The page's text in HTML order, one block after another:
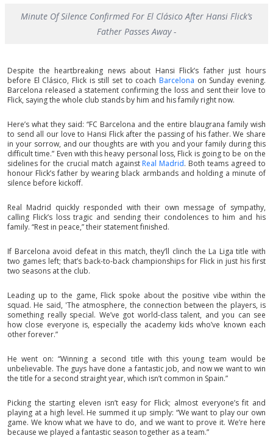
Minute Of Silence Confirmed For El Clásico After Hansi Flick’s
Father Passes Away -
Despite the heartbreaking news about Hansi Flick’s father just hours
before El Clásico, Flick is still set to coach Barcelona on Sunday evening.
Barcelona released a statement confirming the loss and sent their love to
Flick, saying the whole club stands by him and his family right now.
Here’s what they said: “FC Barcelona and the entire blaugrana family wish
to send all our love to Hansi Flick after the passing of his father. We share
in your sorrow, and our thoughts are with you and your family during this
difficult time.” Even with this heavy personal loss, Flick is going to be on the
sidelines for the crucial match against Real Madrid. Both teams agreed to
honour Flick’s father by wearing black armbands and holding a minute of
silence before kickoff.
Real Madrid quickly responded with their own message of sympathy,
calling Flick’s loss tragic and sending their condolences to him and his
family. “Rest in peace,” their statement finished.
If Barcelona avoid defeat in this match, they’ll clinch the La Liga title with
two games left; that’s back-to-back championships for Flick in just his first
two seasons at the club.
Leading up to the game, Flick spoke about the positive vibe within the
squad. He said, 'The atmosphere, the connection between the players, is
something really special. We’ve got world-class talent, and you can see
how close everyone is, especially the academy kids who’ve known each
other forever.”
He went on: “Winning a second title with this young team would be
unbelievable. The guys have done a fantastic job, and now we want to win
the title for a second straight year, which isn’t common in Spain.”
Picking the starting eleven isn’t easy for Flick; almost everyone’s fit and
playing at a high level. He summed it up simply: “We want to play our own
game. We know what we have to do, and we want to prove it. We’re here
because we played a fantastic season together as a team.”